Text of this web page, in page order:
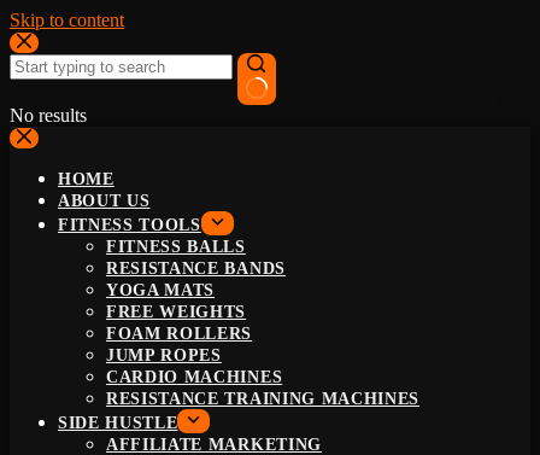
Skip to content
No results
HOME
ABOUT US
FITNESS TOOLS
FITNESS BALLS
RESISTANCE BANDS
YOGA MATS
FREE WEIGHTS
FOAM ROLLERS
JUMP ROPES
CARDIO MACHINES
RESISTANCE TRAINING MACHINES
SIDE HUSTLE
AFFILIATE MARKETING